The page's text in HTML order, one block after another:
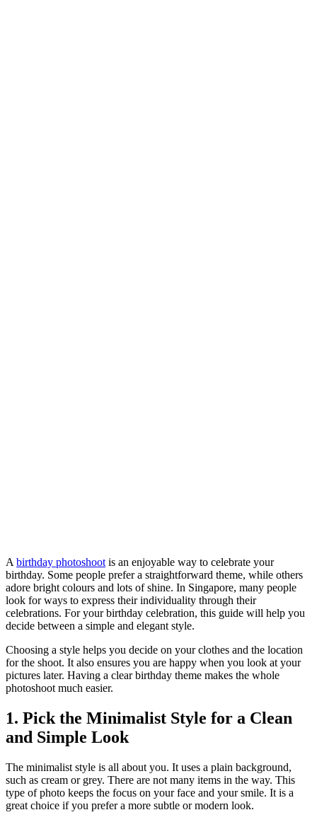
A birthday photoshoot is an enjoyable way to celebrate your
birthday. Some people prefer a straightforward theme, while others
adore bright colours and lots of shine. In Singapore, many people
look for ways to express their individuality through their
celebrations. For your birthday celebration, this guide will help you
decide between a simple and elegant style.
Choosing a style helps you decide on your clothes and the location
for the shoot. It also ensures you are happy when you look at your
pictures later. Having a clear birthday theme makes the whole
photoshoot much easier.
1. Pick the Minimalist Style for a Clean
and Simple Look
The minimalist style is all about you. It uses a plain background,
such as cream or grey. There are not many items in the way. This
type of photo keeps the focus on your face and your smile. It is a
great choice if you prefer a more subtle or modern look.